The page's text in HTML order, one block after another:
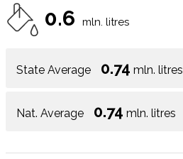
0.6 mln. litres
State Average 0.74 mln. litres
Nat. Average 0.74 mln. litres